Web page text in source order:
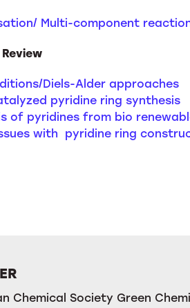
Multi-component
Diels-Alder approaches
pyridine ring synthesis
of pyridines from bio
with pyridine ring
Chemical Society Green